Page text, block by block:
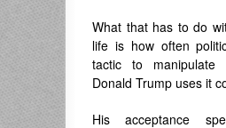
What that has to do
life is how often
tactic to
Donald Trump uses it
His acceptance